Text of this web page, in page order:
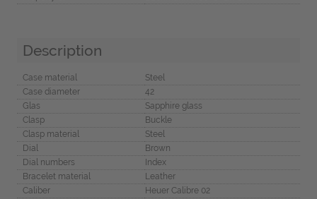
Description
Case material
Steel
Case diameter
42
Glas
Sapphire glass
Clasp
Buckle
Clasp material
Steel
Dial
Brown
Dial numbers
Index
Bracelet material
Leather
Caliber
Heuer Calibre 02